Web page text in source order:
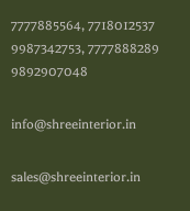
7777885564, 7718012537
9987342753, 7777888289
9892907048
info@shreeinterior.in
sales@shreeinterior.in